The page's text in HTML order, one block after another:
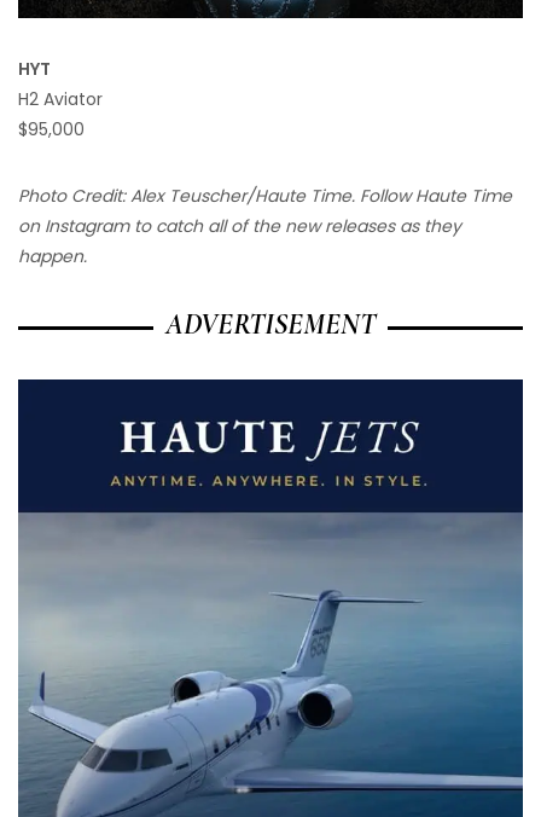
HYT
H2 Aviator
$95,000
Photo Credit: Alex Teuscher/Haute Time. Follow Haute Time
on Instagram to catch all of the new releases as they
happen.
ADVERTISEMENT